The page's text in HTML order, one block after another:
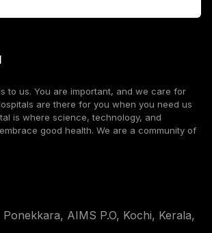
to us. You are important, and we care for
are there for you when you need us
is where science, technology, and
good health. We are a community of
AIMS P.O, Kochi, Kerala,